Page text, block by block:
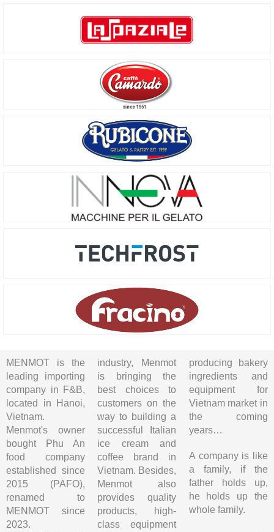
MENMOT is the
leading importing
company in F&B,
located in Hanoi,
Vietnam.
Menmot's owner
bought Phu An
food company
established since
2015 (PAFO),
renamed to
MENMOT since
2023.
industry, Menmot
is bringing the
best choices to
customers on the
way to building a
successful Italian
ice cream and
coffee brand in
Vietnam. Besides,
Menmot also
provides quality
products, high-
class equipment
producing bakery
ingredients and
equipment for
Vietnam market in
the coming
years…
A company is like
a family, if the
father holds up,
he holds up the
whole family.